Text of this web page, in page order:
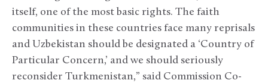
itself, one of the most basic rights. The faith
communities in these countries face many reprisals
and Uzbekistan should be designated a ‘Country of
Particular Concern,’ and we should seriously
reconsider Turkmenistan,” said Commission Co-